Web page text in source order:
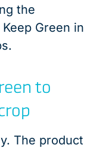
the
Green in
to
The product